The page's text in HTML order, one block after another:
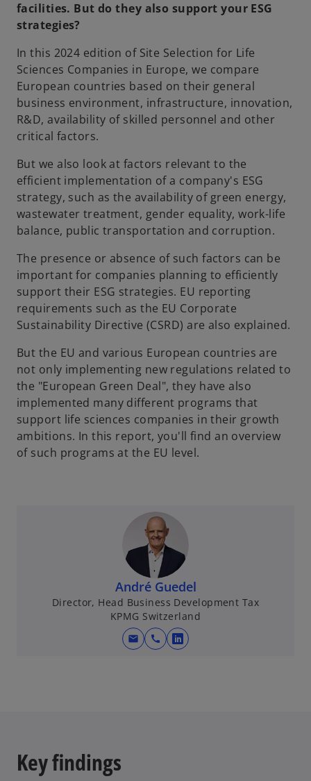
facilities. But do they also support your ESG
strategies?
In this 2024 edition of Site Selection for Life
Sciences Companies in Europe, we compare
European countries based on their general
business environment, infrastructure, innovation,
R&D, availability of skilled personnel and other
critical factors.
But we also look at factors relevant to the
efficient implementation of a company's ESG
strategy, such as the availability of green energy,
wastewater treatment, gender equality, work-life
balance, public transportation and corruption.
The presence or absence of such factors can be
important for companies planning to efficiently
support their ESG strategies. EU reporting
requirements such as the EU Corporate
Sustainability Directive (CSRD) are also explained.
But the EU and various European countries are
not only implementing new regulations related to
the "European Green Deal", they have also
implemented many different programs that
support life sciences companies in their growth
ambitions. In this report, you'll find an overview
of such programs at the EU level.
André Guedel
Director, Head Business Development Tax
KPMG Switzerland
mail call
o
Key findings